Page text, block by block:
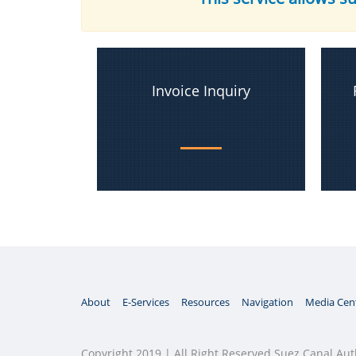
Invoice Inquiry
About E-Services Resources Navigation Media